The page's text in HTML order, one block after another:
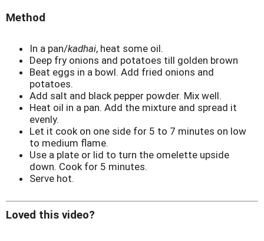
Method
In a pan/kadhai, heat some oil.
Deep fry onions and potatoes till golden brown
Beat eggs in a bowl. Add fried onions and
potatoes.
Add salt and black pepper powder. Mix well.
Heat oil in a pan. Add the mixture and spread it
evenly.
Let it cook on one side for 5 to 7 minutes on low
to medium flame.
Use a plate or lid to turn the omelette upside
down. Cook for 5 minutes.
Serve hot.
Loved this video?